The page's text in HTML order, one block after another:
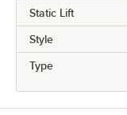
Static Lift
Style
Type